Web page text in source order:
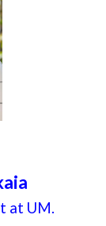
at UM.